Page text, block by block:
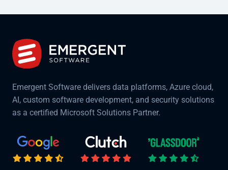
Emergent Software delivers data platforms, Azure cloud,
AI, custom software development, and security solutions
as a certified Microsoft Solutions Partner.